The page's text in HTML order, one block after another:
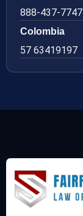
888-437-7747
Colombia
57 63419197